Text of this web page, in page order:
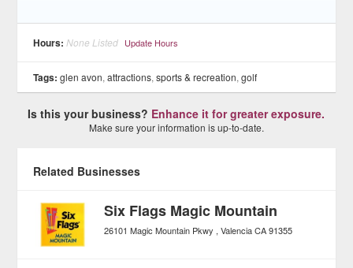
Hours: None Listed Update Hours
Tags: glen avon,attractions,sports & recreation,golf
Is this your business? Enhance it for greater exposure.
Make sure your information is up-to-date.
Related Businesses
Six Flags Magic Mountain
26101 Magic Mountain Pkwy Valencia CA 91355